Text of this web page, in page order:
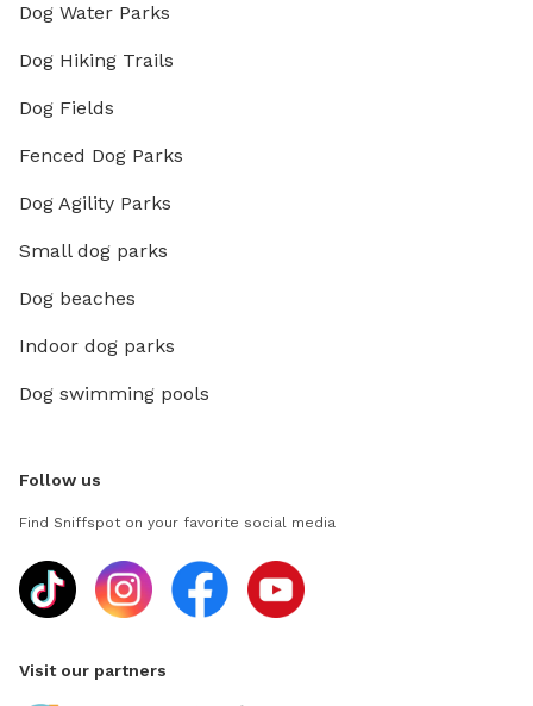
Dog Water Parks
Dog Hiking Trails
Dog Fields
Fenced Dog Parks
Dog Agility Parks
Small dog parks
Dog beaches
Indoor dog parks
Dog swimming pools
Follow us
Find Sniffspot on your favorite social media
Visit our partners